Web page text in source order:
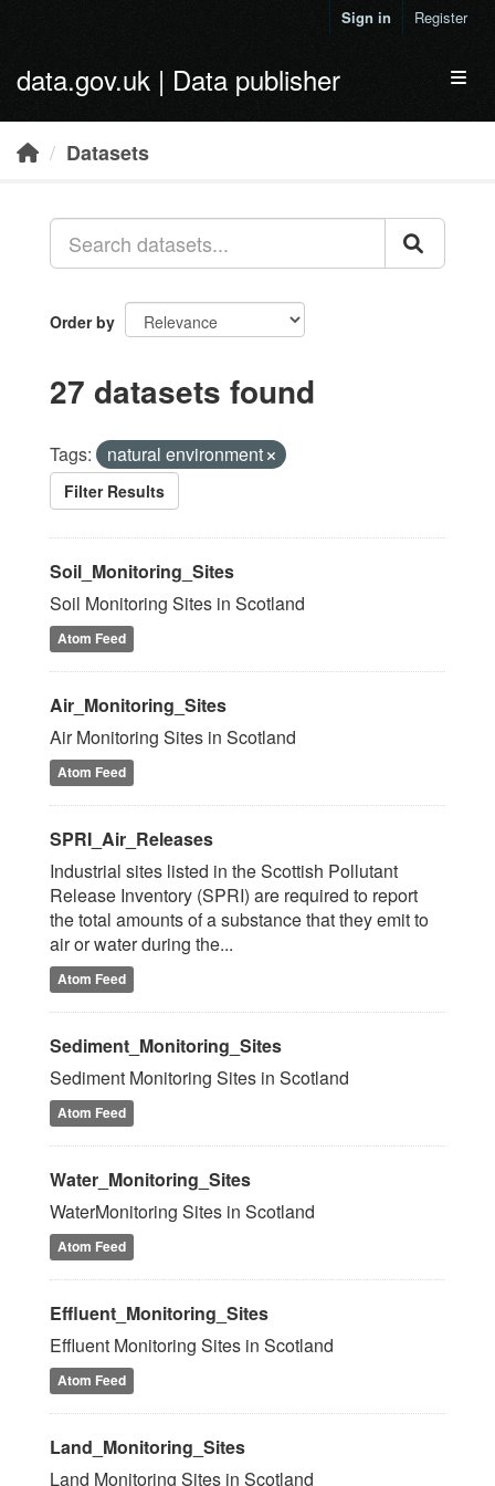
Sign in Register
data.gov.uk | Data publisher
Datasets
Order by
27 datasets found
Tags: natural environment
Filter Results
Soil_Monitoring_Sites
Soil Monitoring Sites in Scotland
Atom Feed
Air_Monitoring_Sites
Air Monitoring Sites in Scotland
Atom Feed
SPRI_Air_Releases
Industrial sites listed in the Scottish Pollutant
Release Inventory (SPRI) are required to report
the total amounts of a substance that they emit to
air or water during the...
Atom Feed
Sediment_Monitoring_Sites
Sediment Monitoring Sites in Scotland
Atom Feed
Water_Monitoring_Sites
WaterMonitoring Sites in Scotland
Atom Feed
Effluent_Monitoring_Sites
Effluent Monitoring Sites in Scotland
Atom Feed
Land_Monitoring_Sites
Land Monitoring Sites in Scotland